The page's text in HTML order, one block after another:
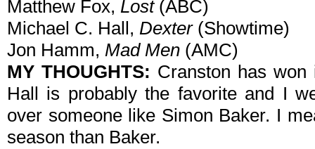
Matthew Fox, Lost(ABC)
Michael C. Hall, Dexter(Showtime)
Jon Hamm, Mad Men (AMC)
MY THOUGHTS: Cranston has
Hall is probably the favorite and I
over someone like Simon Baker. I
season than Baker.